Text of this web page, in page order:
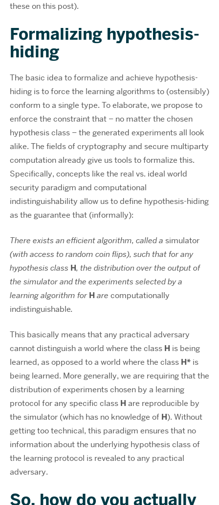
these on this post).
Formalizing hypothesis-
hiding
The basic idea to formalize and achieve hypothesis-
hiding is to force the learning algorithms to (ostensibly)
conform to a single type. To elaborate, we propose to
enforce the constraint that – no matter the chosen
hypothesis class – the generated experiments all look
alike. The fields of cryptography and secure multiparty
computation already give us tools to formalize this.
Specifically, concepts like the real vs. ideal world
security paradigm and computational
indistinguishability allow us to define hypothesis-hiding
as the guarantee that (informally):
There exists an efficient algorithm, called a simulator
(with access to random coin flips), such that for any
hypothesis class H, the distribution over the output of
the simulator and the experiments selected by a
learning algorithm forH are computationally
indistinguishable.
This basically means that any practical adversary
cannot distinguish a world where the class H is being
learned, as opposed to a world where the class H* is
being learned. More generally, we are requiring that the
distribution of experiments chosen by a learning
protocol for any specific class H are reproducible by
the simulator (which has no knowledge of H). Without
getting too technical, this paradigm ensures that no
information about the underlying hypothesis class of
the learning protocol is revealed to any practical
adversary.
So, how do you actually